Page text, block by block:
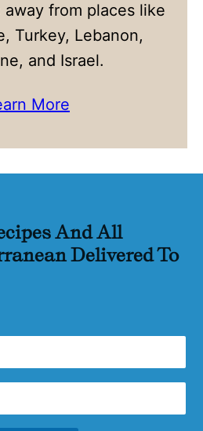
from places like
Turkey, Lebanon,
and Israel.
More
And All
Delivered To